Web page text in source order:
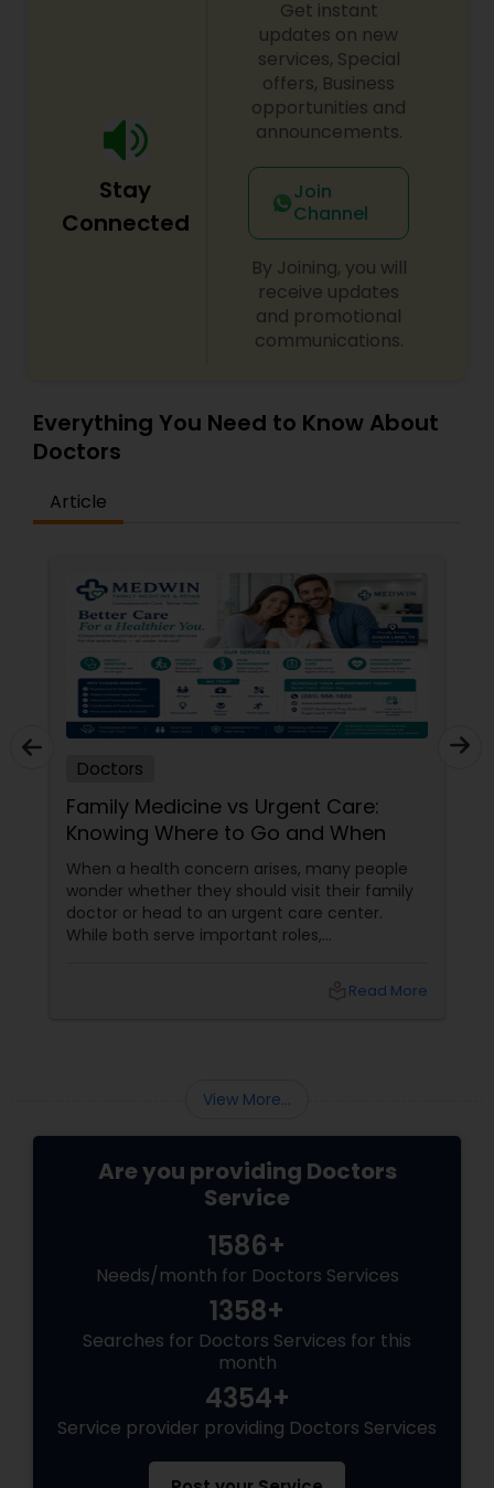
Oncologists
Orthopedic Surgeons
Pediatric Cardiologists
Plastic Surgeons
Radiation Oncologists
Radiologists
Rheumatologists
Urologists
Cardiologist
Physicians & Surgeons
Therapists
Homeopathy Doctors
Therapeutic Homeopathy
Pediatricians
Stay
Connected
Get instant
updates on new
services, Special
offers, Business
opportunities and
announcements.
Join
Channel
By Joining, you will
receive updates
and promotional
communications.
Everything You Need to Know About
Doctors
Article
Doctors
Family Medicine vs Urgent Care:
Knowing Where to Go and When
When a health concern arises, many people
wonder whether they should visit their family
doctor or head to an urgent care center.
While both serve important roles,
Does a Family Medicine Physician Do? Family
Read More
View More...
Are you providing Doctors
Service
1586+
Needs/month for Doctors Services
1358+
Searches for Doctors Services for this
month
4354+
Service provider providing Doctors Services